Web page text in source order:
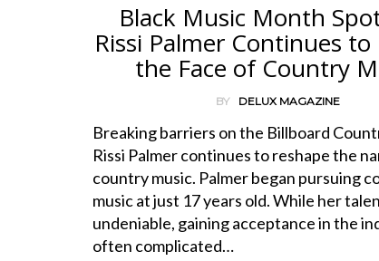
Black Music Month
Rissi Palmer Continues to
the Face of Country
BY DELUX MAGAZINE
Breaking barriers on the Billboard
Rissi Palmer continues to reshape the
country music. Palmer began pursuing
music at just 17 years old. While her
undeniable, gaining acceptance in the
often complicated…